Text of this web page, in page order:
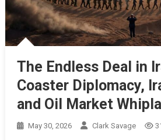
The Endless Deal in
Coaster Diplomacy,
and Oil Market
May 30, 2026 Clark Savage